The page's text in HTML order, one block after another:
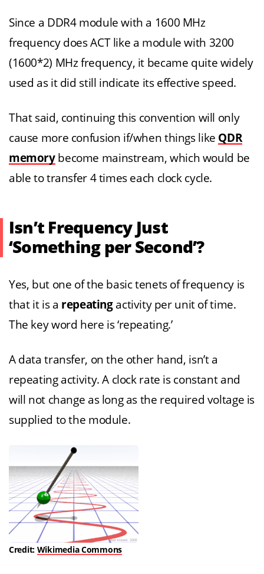
Since a DDR4 module with a 1600 MHz
frequency does ACT like a module with 3200
(1600*2) MHz frequency, it became quite widely
used as it did still indicate its effective speed.
That said, continuing this convention will only
cause more confusion if/when things like QDR
memorybecome mainstream, which would be
able to transfer 4 times each clock cycle.
Isn’t Frequency Just
‘Something per Second’?
Yes, but one of the basic tenets of frequency is
that it is a repeating activity per unit of time.
The key word here is ‘repeating.’
A data transfer, on the other hand, isn’t a
repeating activity. A clock rate is constant and
will not change as long as the required voltage is
supplied to the module.
Credit: Wikimedia Commons